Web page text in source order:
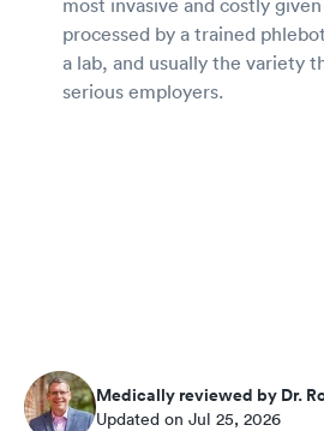
most invasive and costly
processed by a trained
a lab, and usually the variety
serious employers.
Medically reviewed by Dr.
Updated on Jul 25, 2026